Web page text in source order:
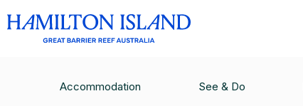
Accommodation See & Do